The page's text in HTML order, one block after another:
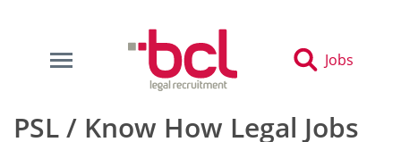
Jobs
PSL / Know How Legal Jobs